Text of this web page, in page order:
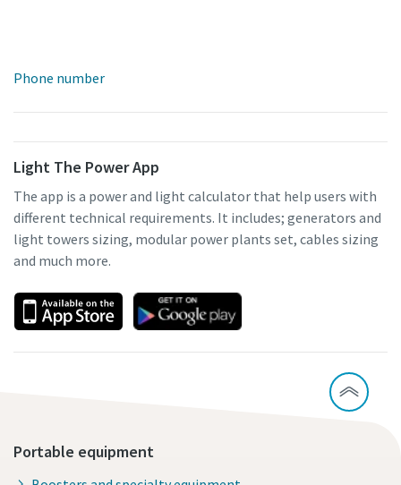
Phone number
Light The Power App
The app is a power and light calculator that help users with
different technical requirements. It includes; generators and
light towers sizing, modular power plants set, cables sizing
and much more.
Portable equipment